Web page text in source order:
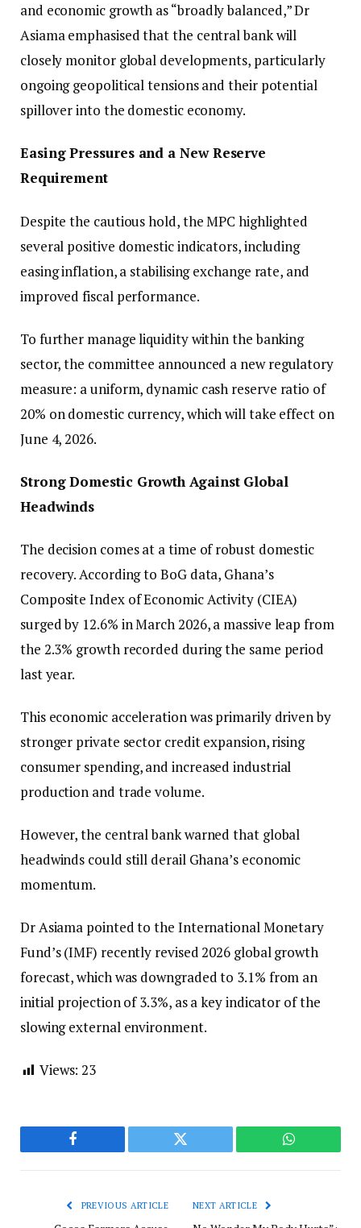
and economic growth as “broadly balanced,” Dr
Asiama emphasised that the central bank will
closely monitor global developments, particularly
ongoing geopolitical tensions and their potential
spillover into the domestic economy.
Easing Pressures and a New Reserve
Requirement
Despite the cautious hold, the MPC highlighted
several positive domestic indicators, including
easing inflation, a stabilising exchange rate, and
improved fiscal performance.
To further manage liquidity within the banking
sector, the committee announced a new regulatory
measure: a uniform, dynamic cash reserve ratio of
20% on domestic currency, which will take effect on
June 4, 2026.
Strong Domestic Growth Against Global
Headwinds
The decision comes at a time of robust domestic
recovery. According to BoG data, Ghana’s
Composite Index of Economic Activity (CIEA)
surged by 12.6% in March 2026, a massive leap from
the 2.3% growth recorded during the same period
last year.
This economic acceleration was primarily driven by
stronger private sector credit expansion, rising
consumer spending, and increased industrial
production and trade volume.
However, the central bank warned that global
headwinds could still derail Ghana’s economic
momentum.
Dr Asiama pointed to the International Monetary
Fund’s (IMF) recently revised 2026 global growth
forecast, which was downgraded to 3.1% from an
initial projection of 3.3%, as a key indicator of the
slowing external environment.
Views: 23
Facebook Twitter WhatsApp
PREVIOUS ARTICLE NEXT ARTICLE